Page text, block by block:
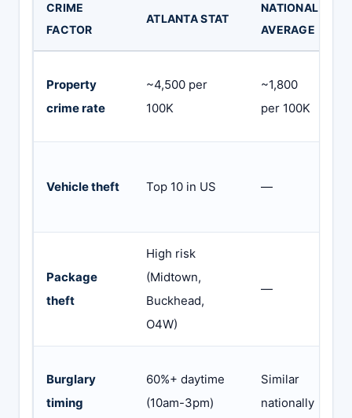
CRIME
FACTOR
ATLANTA STAT
NATIONAL
AVERAGE
Property
crime rate
~4,500 per
100K
~1,800
per 100K
Vehicle theft Top 10 in US —
Package
theft
High risk
(Midtown,
Buckhead,
O4W)
—
Burglary
timing
60%+ daytime
(10am-3pm)
Similar
nationally